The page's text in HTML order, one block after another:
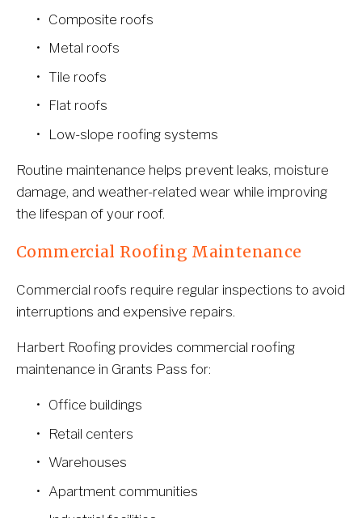
Composite roofs
Metal roofs
Tile roofs
Flat roofs
Low-slope roofing systems
Routine maintenance helps prevent leaks, moisture
damage, and weather-related wear while improving
the lifespan of your roof.
Commercial Roofing Maintenance
Commercial roofs require regular inspections to avoid
interruptions and expensive repairs.
Harbert Roofing provides commercial roofing
maintenance in Grants Pass for:
Office buildings
Retail centers
Warehouses
Apartment communities